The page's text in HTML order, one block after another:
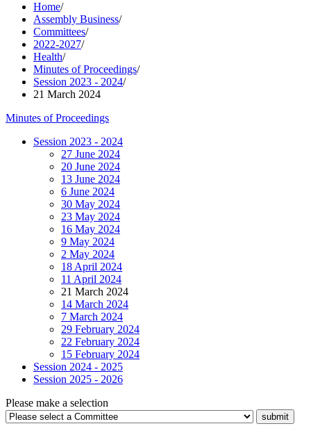
Home/
Assembly Business/
Committees/
2022-2027/
Health/
Minutes of Proceedings/
Session 2023 - 2024/
21 March 2024
Minutes of Proceedings
Session 2023 - 2024
27 June 2024
20 June 2024
13 June 2024
6 June 2024
30 May 2024
23 May 2024
16 May 2024
9 May 2024
2 May 2024
18 April 2024
11 April 2024
21 March 2024
14 March 2024
7 March 2024
29 February 2024
22 February 2024
15 February 2024
Session 2024 - 2025
Session 2025 - 2026
Please make a selection